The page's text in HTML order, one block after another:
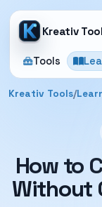
Kreativ
Tools
Kreativ Tools/
How to
Without